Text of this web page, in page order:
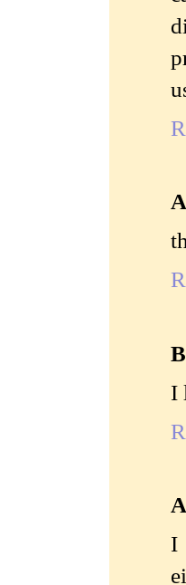
I
I